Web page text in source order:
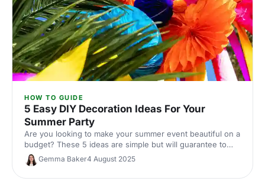
HOW TO GUIDE
5 Easy DIY Decoration Ideas For Your
Summer Party
Are you looking to make your summer event beautiful on a
budget? These 5 ideas are simple but will guarantee to
transform your event.
Gemma Baker4 August 2025